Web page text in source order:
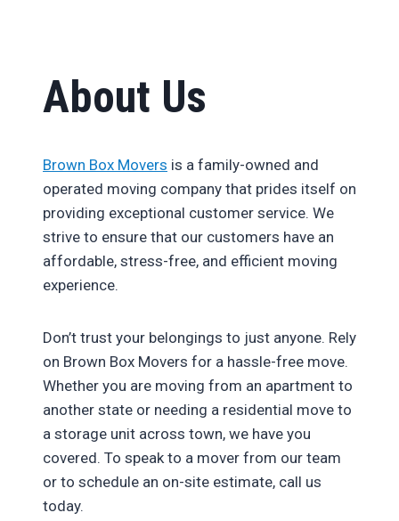
About Us
Brown Box Movers is a family-owned and
operated moving company that prides itself on
providing exceptional customer service. We
strive to ensure that our customers have an
affordable, stress-free, and efficient moving
experience.
Don’t trust your belongings to just anyone. Rely
on Brown Box Movers for a hassle-free move.
Whether you are moving from an apartment to
another state or needing a residential move to
a storage unit across town, we have you
covered. To speak to a mover from our team
or to schedule an on-site estimate, call us
today.